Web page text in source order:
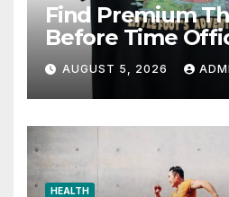
Find Premium
Before Time
Fan Favorites
AUGUST 5, 2026
HEALTH